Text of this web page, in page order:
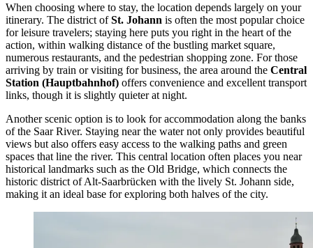
When choosing where to stay, the location depends largely on your
itinerary. The district ofSt. Johann is often the most popular choice
for leisure travelers; staying here puts you right in the heart of the
action, within walking distance of the bustling market square,
numerous restaurants, and the pedestrian shopping zone. For those
arriving by train or visiting for business, the area around the Central
Station (Hauptbahnhof) offers convenience and excellent transport
links, though it is slightly quieter at night.
Another scenic option is to look for accommodation along the banks
of the Saar River. Staying near the water not only provides beautiful
views but also offers easy access to the walking paths and green
spaces that line the river. This central location often places you near
historical landmarks such as the Old Bridge, which connects the
historic district of Alt-Saarbrücken with the lively St. Johann side,
making it an ideal base for exploring both halves of the city.